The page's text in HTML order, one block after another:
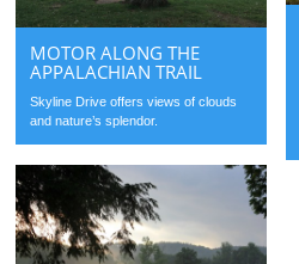
MOTOR ALONG THE
APPALACHIAN TRAIL
Skyline Drive offers views of clouds
and nature’s splendor.